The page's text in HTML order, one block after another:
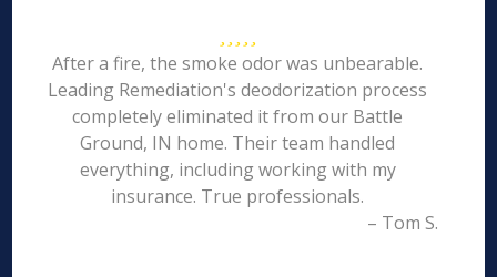
After a fire, the smoke odor was unbearable.
Leading Remediation's deodorization process
completely eliminated it from our Battle
Ground, IN home. Their team handled
everything, including working with my
insurance. True professionals.
– Tom S.